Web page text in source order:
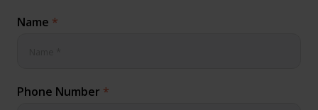
Name *
Phone Number *